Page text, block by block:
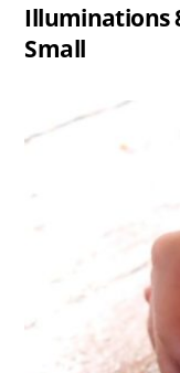
Illuminations
Small